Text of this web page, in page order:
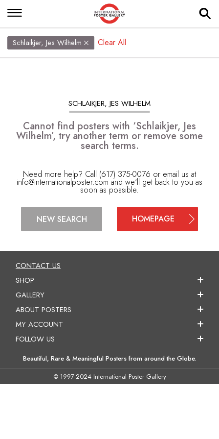
Schlaikjer, Jes Wilhelm Clear All
SCHLAIKJER, JES WILHELM
Cannot find posters with ‘Schlaikjer, Jes
Wilhelm’, try another term or remove some
search terms.
Need more help? Call (617) 375-0076 or email us at
info@internationalposter.com and we'll get back to you as
soon as possible.
NEW SEARCH HOMEPAGE
CONTACT US
SHOP
GALLERY
ABOUT POSTERS
MY ACCOUNT
FOLLOW US
Beautiful, Rare & Meaningful Posters from around the Globe.
© 1997-2024 International Poster Gallery